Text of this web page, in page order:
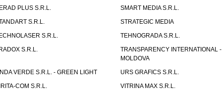
PLUS S.R.L.
SMART MEDIA S.R.L.
S.R.L.
STRATEGIC MEDIA
S.R.L.
TEHNOGRADA S.R.L.
S.R.L.
TRANSPARENCY INTERNATIONAL -
MOLDOVA
VERDE S.R.L. - GREEN LIGHT
URS GRAFICS S.R.L.
COM S.R.L.
VITRINA MAX S.R.L.